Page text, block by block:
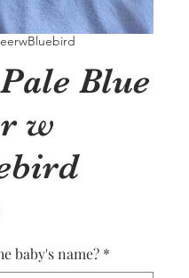
Blue
w
baby's name? *